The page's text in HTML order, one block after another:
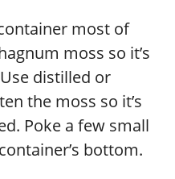
most of
moss so it’s
distilled or
the moss so it’s
Poke a few small
bottom.